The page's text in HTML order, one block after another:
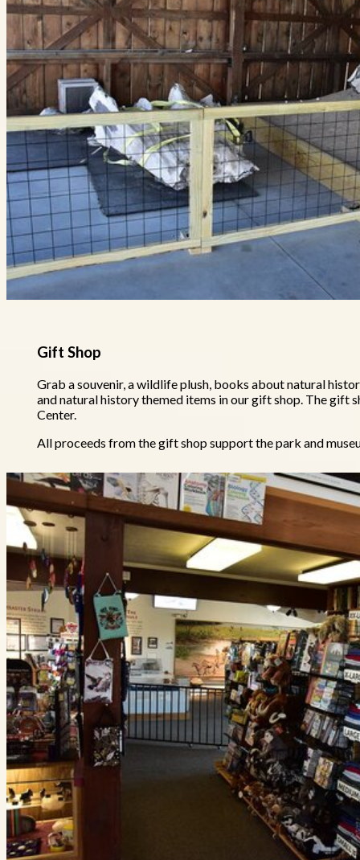
Gift Shop
Grab a souvenir, a wildlife plush, books about natural
and natural history themed items in our gift shop. The gift
Center.
All proceeds from the gift shop support the park and